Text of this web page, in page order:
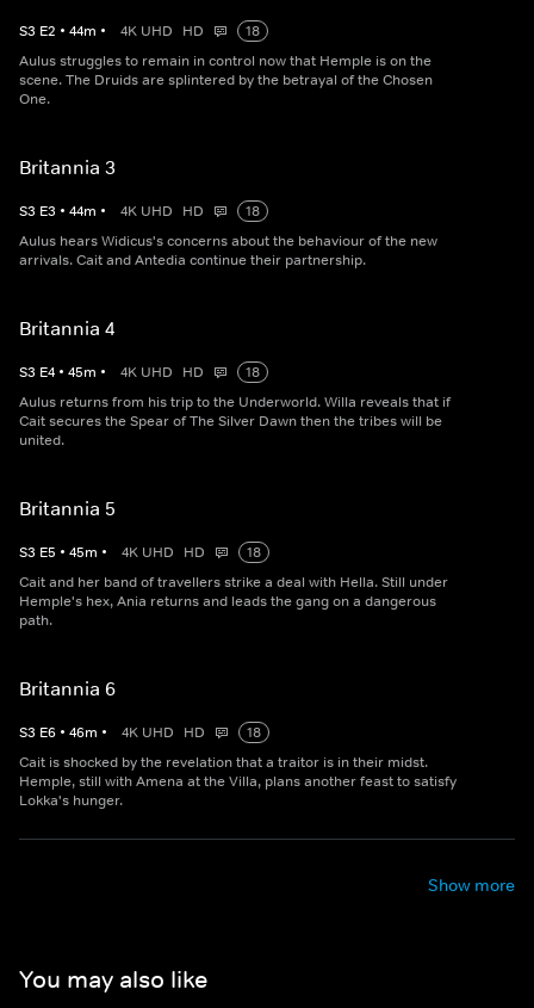
S3 E2 • 44m • 4K UHD HD
18
Aulus struggles to remain in control now that Hemple is on the
scene. The Druids are splintered by the betrayal of the Chosen
One.
Britannia 3
S3 E3 • 44m • 4K UHD HD
18
Aulus hears Widicus's concerns about the behaviour of the new
arrivals. Cait and Antedia continue their partnership.
Britannia 4
S3 E4 • 45m • 4K UHD HD
18
Aulus returns from his trip to the Underworld. Willa reveals that if
Cait secures the Spear of The Silver Dawn then the tribes will be
united.
Britannia 5
S3 E5 • 45m • 4K UHD HD
18
Cait and her band of travellers strike a deal with Hella. Still under
Hemple's hex, Ania returns and leads the gang on a dangerous
path.
Britannia 6
S3 E6 • 46m • 4K UHD HD
18
Cait is shocked by the revelation that a traitor is in their midst.
Hemple, still with Amena at the Villa, plans another feast to satisfy
Lokka's hunger.
Show more
You may also like